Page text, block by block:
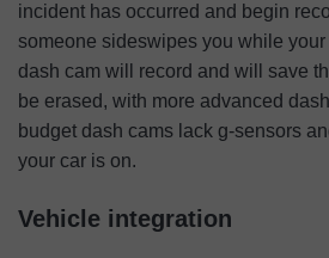
incident has occurred and begin
someone sideswipes you while
dash cam will record and will save
be erased, with more advanced
budget dash cams lack g-sensors
your car is on.
Vehicle integration